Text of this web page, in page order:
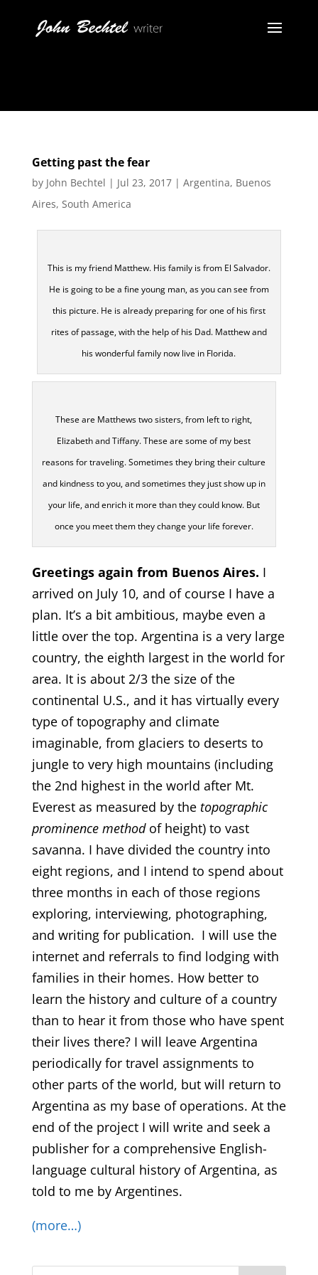
Getting past the fear
by John Bechtel | Jul 23, 2017| Argentina, Buenos
Aires, South America
This is my friend Matthew. His family is from El Salvador.
He is going to be a fine young man, as you can see from
this picture. He is already preparing for one of his first
rites of passage, with the help of his Dad. Matthew and
his wonderful family now live in Florida.
These are Matthews two sisters, from left to right,
Elizabeth and Tiffany. These are some of my best
reasons for traveling. Sometimes they bring their culture
and kindness to you, and sometimes they just show up in
your life, and enrich it more than they could know. But
once you meet them they change your life forever.
Greetings again from Buenos Aires. I
arrived on July 10, and of course I have a
plan. It’s a bit ambitious, maybe even a
little over the top. Argentina is a very large
country, the eighth largest in the world for
area. It is about 2/3 the size of the
continental U.S., and it has virtually every
type of topography and climate
imaginable, from glaciers to deserts to
jungle to very high mountains (including
the 2nd highest in the world after Mt.
Everest as measured by the topographic
prominence methodof height) to vast
savanna. I have divided the country into
eight regions, and I intend to spend about
three months in each of those regions
exploring, interviewing, photographing,
and writing for publication. I will use the
internet and referrals to find lodging with
families in their homes. How better to
learn the history and culture of a country
than to hear it from those who have spent
their lives there? I will leave Argentina
periodically for travel assignments to
other parts of the world, but will return to
Argentina as my base of operations. At the
end of the project I will write and seek a
publisher for a comprehensive English-
language cultural history of Argentina, as
told to me by Argentines.
(more…)